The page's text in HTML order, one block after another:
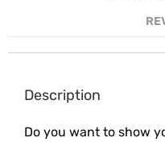
Description
Do you want to show